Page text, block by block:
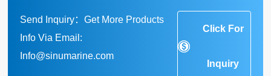
Send Inquiry：Get More Products
Info Via Email:
Info@sinumarine.com
Click For
Inquiry